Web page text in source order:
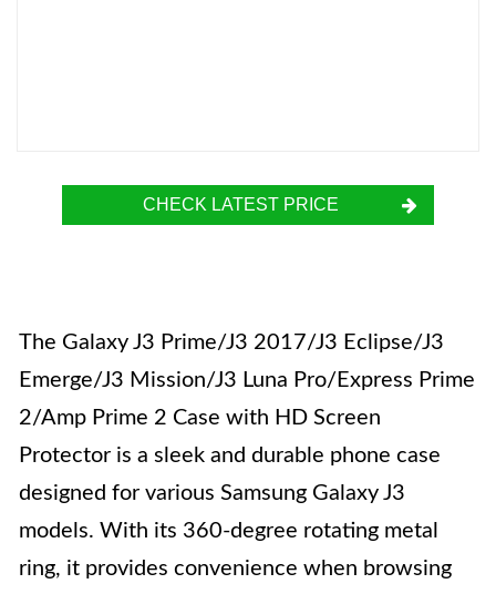
CHECK LATEST PRICE
The Galaxy J3 Prime/J3 2017/J3 Eclipse/J3
Emerge/J3 Mission/J3 Luna Pro/Express Prime
2/Amp Prime 2 Case with HD Screen
Protector is a sleek and durable phone case
designed for various Samsung Galaxy J3
models. With its 360-degree rotating metal
ring, it provides convenience when browsing